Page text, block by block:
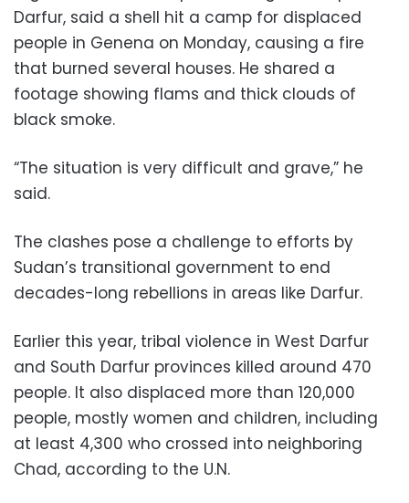
Darfur, said a shell hit a camp for displaced
people in Genena on Monday, causing a fire
that burned several houses. He shared a
footage showing flams and thick clouds of
black smoke.
“The situation is very difficult and grave,” he
said.
The clashes pose a challenge to efforts by
Sudan’s transitional government to end
decades-long rebellions in areas like Darfur.
Earlier this year, tribal violence in West Darfur
and South Darfur provinces killed around 470
people. It also displaced more than 120,000
people, mostly women and children, including
at least 4,300 who crossed into neighboring
Chad, according to the U.N.